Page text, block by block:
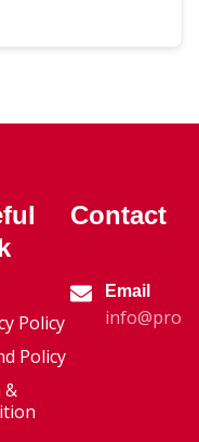
Policy
Policy
&
Contact
Email